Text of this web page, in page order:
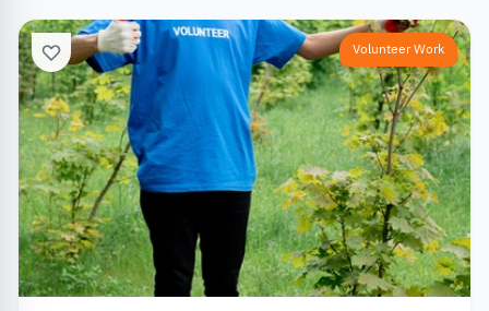
Volunteer Work